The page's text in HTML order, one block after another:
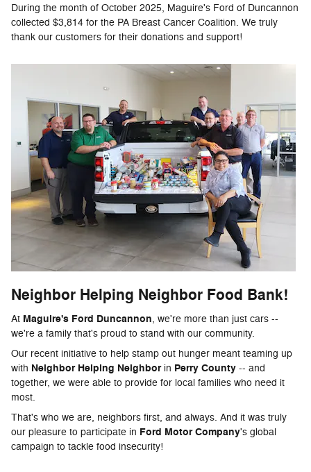
During the month of October 2025, Maguire's Ford of Duncannon
collected $3,814 for the PA Breast Cancer Coalition. We truly
thank our customers for their donations and support!
Neighbor Helping Neighbor Food Bank!
At Maguire's Ford Duncannon, we're more than just cars --
we're a family that's proud to stand with our community.
Our recent initiative to help stamp out hunger meant teaming up
with Neighbor Helping Neighborin Perry County -- and
together, we were able to provide for local families who need it
most.
That's who we are, neighbors first, and always. And it was truly
our pleasure to participate in Ford Motor Company's global
campaign to tackle food insecurity!